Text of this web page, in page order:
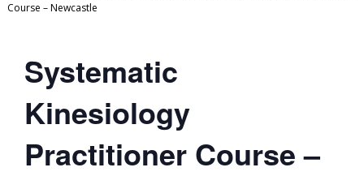
Course – Newcastle
Systematic
Kinesiology
Practitioner Course –